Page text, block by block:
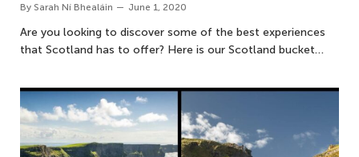
By Sarah Ní Bhealáin June 1, 2020
Are you looking to discover some of the best experiences
that Scotland has to offer? Here is our Scotland bucket…